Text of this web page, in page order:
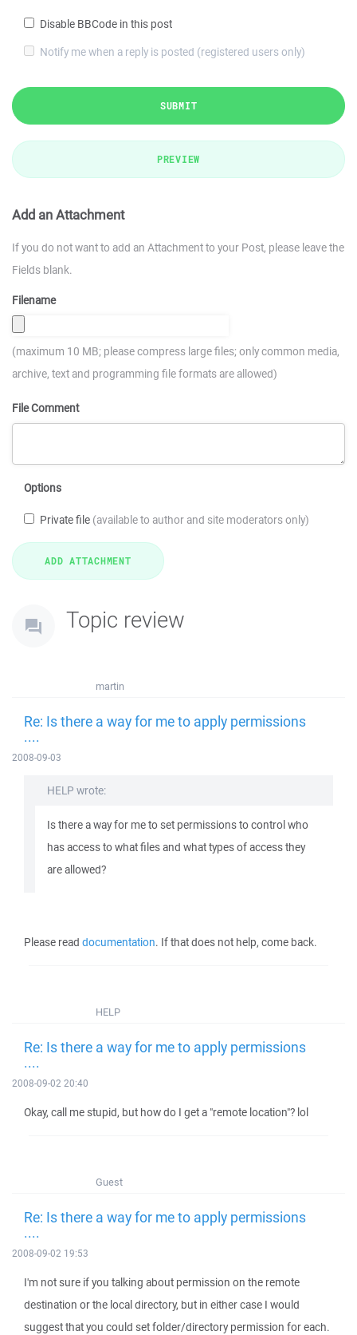
Disable BBCode in this post
Notify me when a reply is posted (registered users only)
SUBMIT
PREVIEW
Add an Attachment
If you do not want to add an Attachment to your Post, please leave the
Fields blank.
Filename
(maximum 10 MB; please compress large files; only common media,
archive, text and programming file formats are allowed)
File Comment
Options
Private file (available to author and site moderators only)
Topic review
martin
Re: Is there a way for me to apply permissions
....
2008-09-03
HELP wrote:
Is there a way for me to set permissions to control who
has access to what files and what types of access they
are allowed?
Please read documentation. If that does not help, come back.
HELP
Re: Is there a way for me to apply permissions
....
2008-09-02 20:40
Okay, call me stupid, but how do I get a "remote location"? lol
Guest
Re: Is there a way for me to apply permissions
....
2008-09-02 19:53
I'm not sure if you talking about permission on the remote
destination or the local directory, but in either case I would
suggest that you could set folder/directory permission for each.